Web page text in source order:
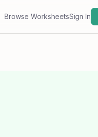
Browse WorksheetsSign In